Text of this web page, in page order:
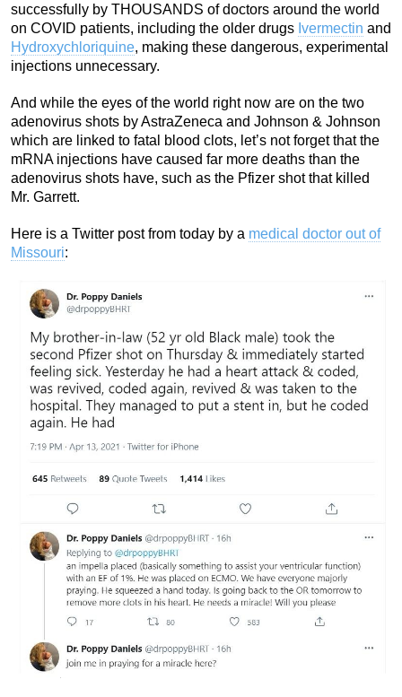
successfully by THOUSANDS of doctors around the world
on COVID patients, including the older drugs Ivermectin and
Hydroxychloriquine, making these dangerous, experimental
injections unnecessary.
And while the eyes of the world right now are on the two
adenovirus shots by AstraZeneca and Johnson & Johnson
which are linked to fatal blood clots, let’s not forget that the
mRNA injections have caused far more deaths than the
adenovirus shots have, such as the Pfizer shot that killed
Mr. Garrett.
Here is a Twitter post from today by a medical doctor out of
Missouri: